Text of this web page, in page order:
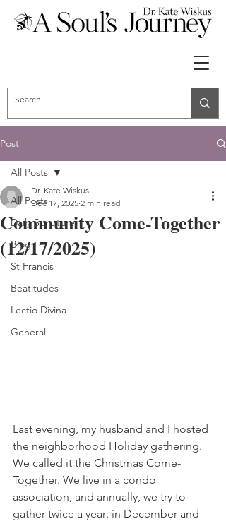
Post
All Posts
Daily Scripture
Blog
St Francis
Beatitudes
Lectio Divina
General
All Posts
Community Come-Together
(12/17/2025)
Dr. Kate Wiskus
Dec 17, 2025 2 min read
Last evening, my husband and I hosted
the neighborhood Holiday gathering.
We called it the Christmas Come-
Together. We live in a condo
association, and annually, we try to
gather twice a year: in December and